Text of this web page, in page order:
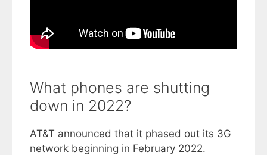
What phones are shutting
down in 2022?
AT&T announced that it phased out its 3G
network beginning in February 2022.